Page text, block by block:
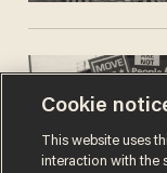
Cookie
This website uses
interaction with the